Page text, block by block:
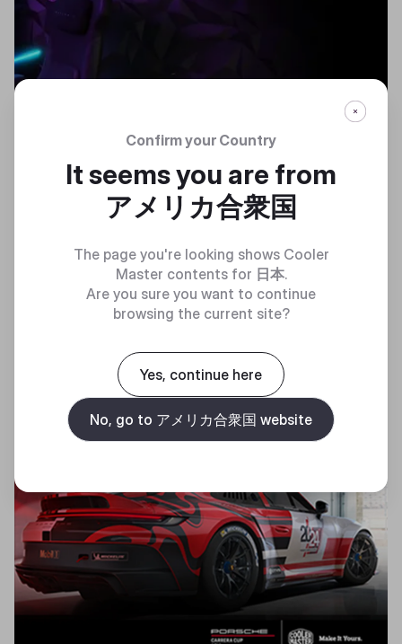
COMPUTEX 2024
Accelerate the future
Confirm your Country
It seems you are from
アメリカ合衆国
The page you're looking shows Cooler
Master contents for 日本.
Are you sure you want to continue
browsing the current site?
Yes, continue here
No, go to アメリカ合衆国 website